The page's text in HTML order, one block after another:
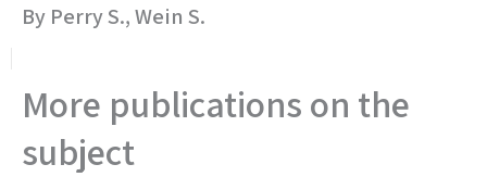
By Perry S., Wein S.
More publications on the
subject